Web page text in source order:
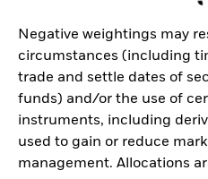
Negative weightings may
circumstances (including
trade and settle dates of
funds) and/or the use of
instruments, including
used to gain or reduce
management. Allocations